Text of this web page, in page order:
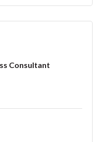
Consultant